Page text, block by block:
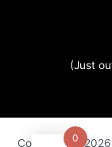
(Just
Copyright © 2026
0